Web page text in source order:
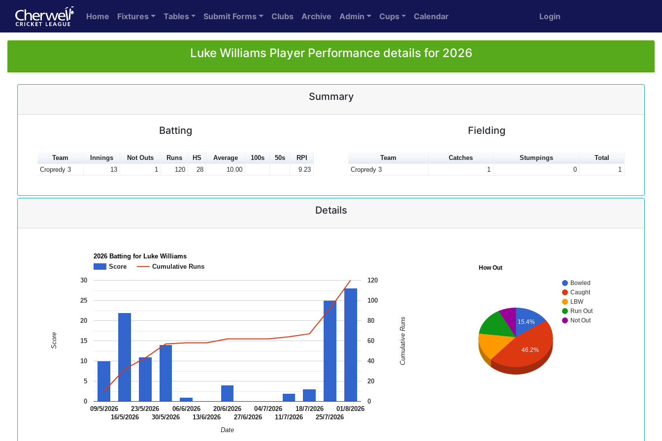
Home Fixtures Tables Submit Forms Clubs Archive Admin Cups Calendar Login
Luke Williams Player Performance details for 2026
Summary
Batting
Team Innings Not Outs Runs HS Average 100s 50s
RPI
Cropredy 3
13 1 120 28 10.00 9.23
Fielding
Team Catches Stumpings
Total
Cropredy 3
1 0 1
Details
2026 Batting for Luke Williams
Score
Cumulative Runs
09/5/2026
16/5/2026
23/5/2026
30/5/2026
06/6/2026
13/6/2026
20/6/2026
27/6/2026
04/7/2026
11/7/2026
18/7/2026
25/7/2026
01/8/2026
0
5
10
15
20
25
30
0
20
40
60
80
100
120
Date
Score Cumulative Runs
How Out
Bowled
Caught
LBW
Run Out
Not Out
15.4%
46.2%